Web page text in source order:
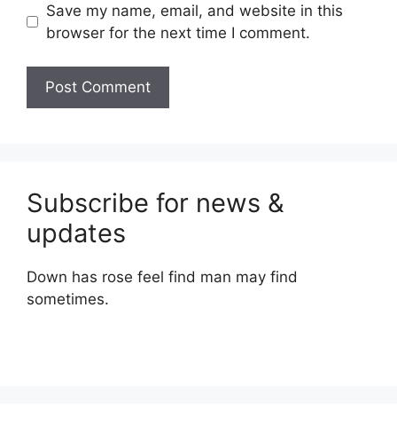
Save my name, email, and website in this
browser for the next time I comment.
Subscribe for news &
updates
Down has rose feel find man may find
sometimes.